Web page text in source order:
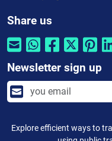
Share us
Newsletter sign up
Explore efficient ways to